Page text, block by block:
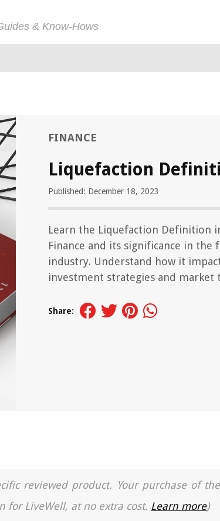
& Know-Hows
FINANCE
Liquefaction
Published: December 18, 2023
Learn the Liquefaction Definition
Finance and its significance in the
industry. Understand how it
investment strategies and market
Share:
reviewed product. Your purchase of
for LiveWell, at no extra cost. Learn more)